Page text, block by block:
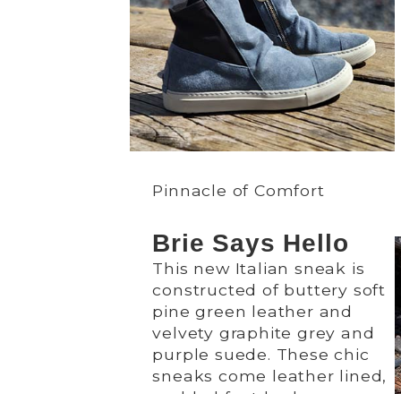
Pinnacle of Comfort
Brie Says Hello
This new Italian sneak is
constructed of buttery soft
pine green leather and
velvety graphite grey and
purple suede. These chic
sneaks come leather lined,